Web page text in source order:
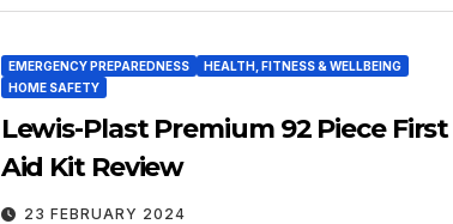
EMERGENCY PREPAREDNESS
HEALTH, FITNESS & WELLBEING
HOME SAFETY
Lewis-Plast Premium 92 Piece First
Aid Kit Review
23 FEBRUARY 2024